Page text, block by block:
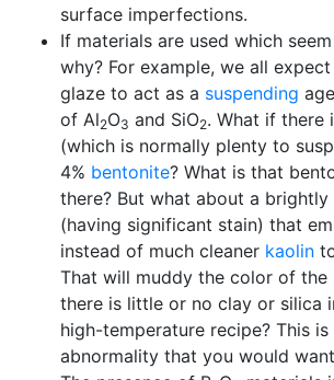
surface imperfections.
If materials are used which
why? For example, we all
glaze to act as a suspending
of Al2O3 and SiO2. What if there
(which is normally plenty to
4% bentonite? What is that
there? But what about a
(having significant stain) that
instead of much cleaner kaolin
That will muddy the color of the
there is little or no clay or silica
high-temperature recipe? This
abnormality that you would